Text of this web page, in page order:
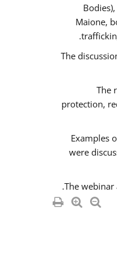
Maione,
The
The
protection,
Examples
were
The